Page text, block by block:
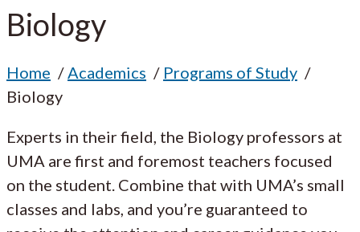
Biology
Home Academics
Programs of Study
Biology
Experts in their field, the Biology professors at
UMA are first and foremost teachers focused
on the student. Combine that with UMA’s small
classes and labs, and you’re guaranteed to